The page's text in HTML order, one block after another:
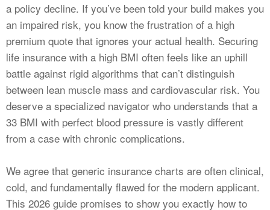
a policy decline. If you’ve been told your build makes you
an impaired risk, you know the frustration of a high
premium quote that ignores your actual health. Securing
life insurance with a high BMI often feels like an uphill
battle against rigid algorithms that can’t distinguish
between lean muscle mass and cardiovascular risk. You
deserve a specialized navigator who understands that a
33 BMI with perfect blood pressure is vastly different
from a case with chronic complications.
We agree that generic insurance charts are often clinical,
cold, and fundamentally flawed for the modern applicant.
This 2026 guide promises to show you exactly how to